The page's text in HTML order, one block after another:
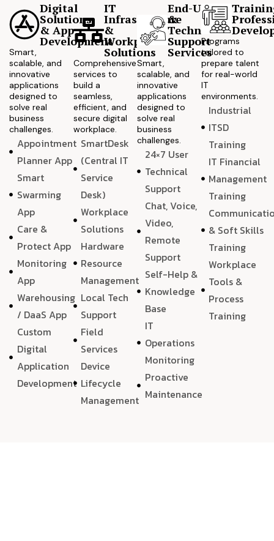
Digital
Solutions
& App
Development
Smart,
scalable, and
innovative
applications
designed to
solve real
business
challenges.
Appointment
Planner App
Smart
Swarming
App
Care &
Protect App
Monitoring
App
Warehousing
/ DaaS App
Custom
Digital
Application
Development
IT
Infrastructure
&
Workplace
Solutions
Comprehensive
services to
build a
seamless,
efficient, and
secure digital
workplace.
SmartDesk
(Central IT
Service
Desk)
Workplace
Solutions
Hardware
Resource
Management
Local Tech
Support
Field
Services
Device
Lifecycle
Management
End-User
&
Technical
Support
Services
Smart,
scalable, and
innovative
applications
designed to
solve real
business
challenges.
24×7 User
Technical
Support
Chat, Voice,
Video,
Remote
Support
Self-Help &
Knowledge
Base
IT
Operations
Monitoring
Proactive
Maintenance
Programs
tailored to
prepare talent
for real-world
IT
environments.
Industrial
ITSD
Training
IT Financial
Management
Training
& Soft Skills
Training
Workplace
Tools &
Process
Training